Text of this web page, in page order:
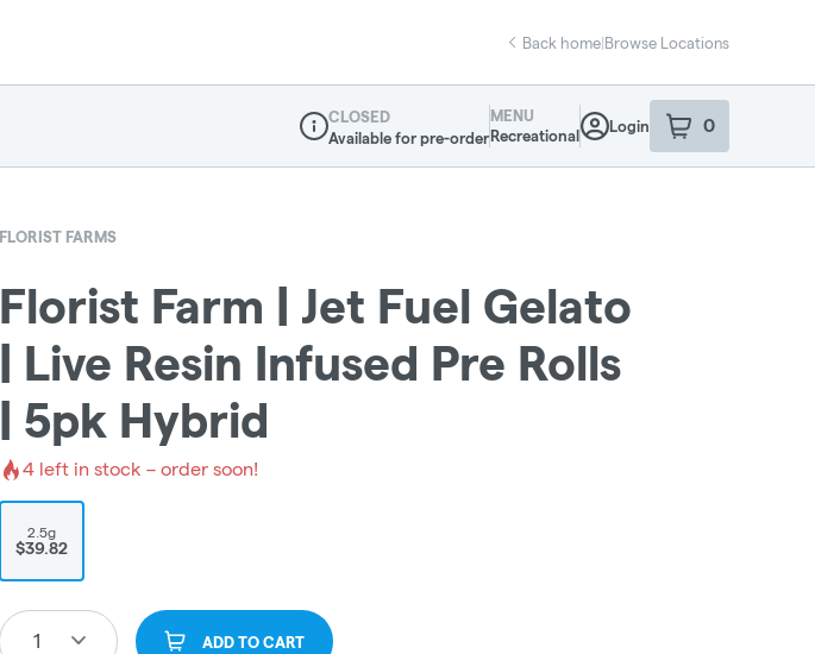
Back home|Browse Locations
Dispensary Info
CLOSED
Available for pre-order
MENU
Recreational
Login 0
item sin your
FLORIST FARMS
Florist Farm | Jet Fuel Gelato
| Live Resin Infused Pre Rolls
| 5pk Hybrid
4 left in stock – order soon!
2.5g
$39.82
1 ADD TO CART